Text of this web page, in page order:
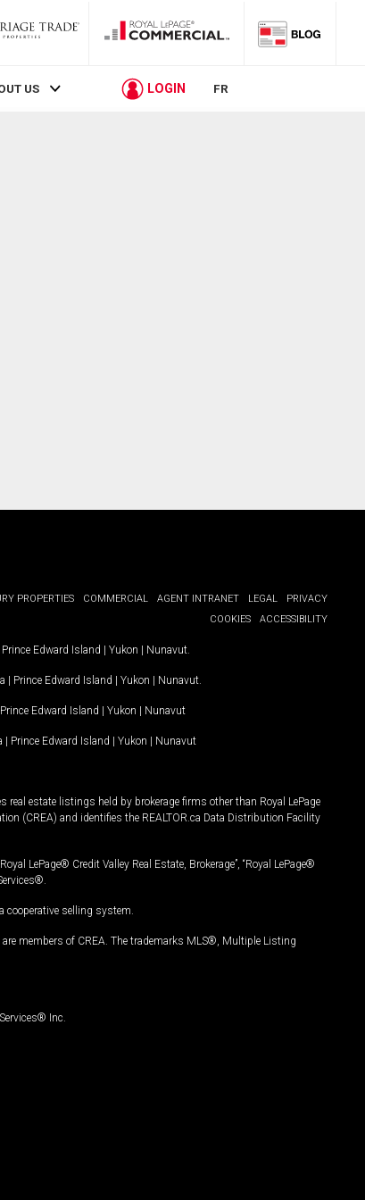
US LOGIN FR
PROPERTIES COMMERCIAL AGENT INTRANET LEGAL
PRIVACY
COOKIES
ACCESSIBILITY
Prince Edward Island | Yukon | Nunavut
| Prince Edward Island | Yukon | Nunavut
Prince Edward Island | Yukon | Nunavut
| Prince Edward Island | Yukon | Nunavut
estate listings held by brokerage firms other than Royal LePage
(CREA) and identifies the REALTOR.ca Data Distribution Facility
LePage® Credit Valley Real Estate, Brokerage”, “Royal LePage®
cooperative selling system.
members of CREA. The trademarks MLS®, Multiple Listing
Inc.